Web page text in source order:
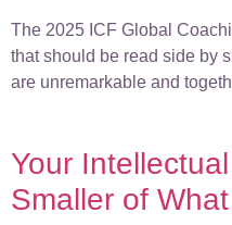
The 2025 ICF Global
that should be read side by
are unremarkable and
Your
Smaller of